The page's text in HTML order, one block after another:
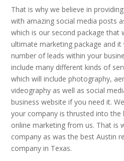
That is why we believe in
with amazing social media posts
which is our second package that
ultimate marketing package and it
number of leads within your
include many different kinds of
which will include photography,
videography as well as social
business website if you need it.
your company is thrusted into the
online marketing from us. That is
company as was the best Austin
company in Texas.